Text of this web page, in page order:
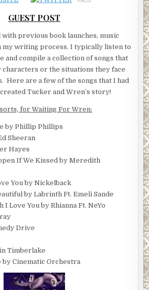
GUEST POST
with previous book launches, music
my writing process. I typically listen to
and compile a collection of songs that
or the situations they face
Here are a few of the songs that I had
Tucker and Wren’s story!
for Waiting For Wren:
by Phillip Phillips
Sheeran
Hayes
If We Kissed by Meredith
You by Nickelback
by Labrinth Ft. Emeli Sande
I Love You by Rhianna Ft. NeYo
Drive
Timberlake
by Cinematic Orchestra